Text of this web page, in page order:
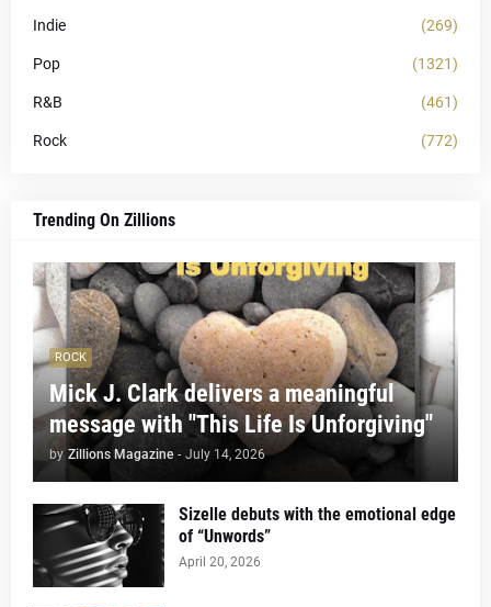
Indie (269)
Pop (1321)
R&B (461)
Rock (772)
Trending On Zillions
ROCK
Mick J. Clark delivers a meaningful
message with "This Life Is Unforgiving"
by Zillions Magazine - July 14, 2026
Sizelle debuts with the emotional edge
of “Unwords”
April 20, 2026